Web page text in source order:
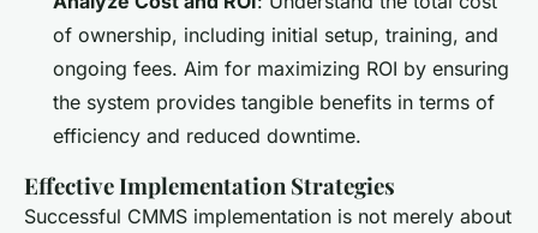
of ownership, including initial setup, training, and
ongoing fees. Aim for maximizing ROI by ensuring
the system provides tangible benefits in terms of
efficiency and reduced downtime.
Effective Implementation Strategies
Successful CMMS implementation is not merely about